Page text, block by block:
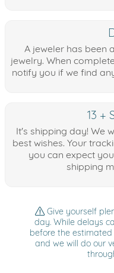
A jeweler has been
jewelry. When
notify you if we find
13 +
It's shipping day! We
best wishes. Your
you can expect
shipping
Give yourself
day. While delays
before the
and we will do our